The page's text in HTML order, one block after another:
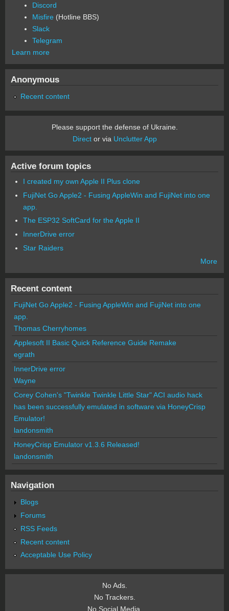
Discord
Misfire (Hotline BBS)
Slack
Telegram
Learn more
Anonymous
Recent content
Please support the defense of Ukraine.
Director via Unclutter App
Active forum topics
I created my own Apple II Plus clone
FujiNet Go Apple2 - Fusing AppleWin and FujiNet into one
app.
The ESP32 SoftCard for the Apple II
InnerDrive error
Star Raiders
More
Recent content
FujiNet Go Apple2 - Fusing AppleWin and FujiNet into one
app.
Thomas Cherryhomes
Applesoft II Basic Quick Reference Guide Remake
egrath
InnerDrive error
Wayne
Corey Cohen's "Twinkle Twinkle Little Star" ACI audio hack
has been successfully emulated in software via HoneyCrisp
Emulator!
landonsmith
HoneyCrisp Emulator v1.3.6 Released!
landonsmith
Navigation
Blogs
Forums
RSS Feeds
Recent content
Acceptable Use Policy
No Ads.
No Trackers.
No Social Media.